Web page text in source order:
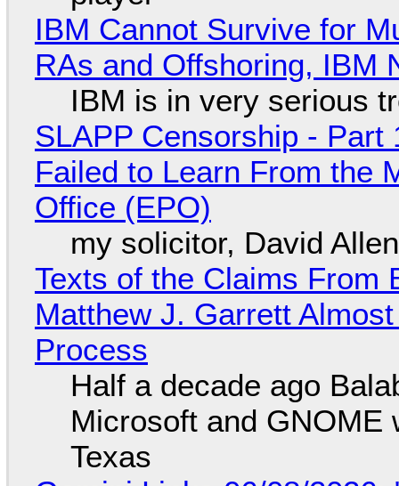
IBM Cannot Survive for
RAs and Offshoring, IBM
IBM is in very serious
SLAPP Censorship -
Failed to Learn From the
Office (EPO)
my solicitor, David
Texts of the Claims From
Matthew J. Garrett
Process
Half a decade ago
Microsoft and GNOME
Texas